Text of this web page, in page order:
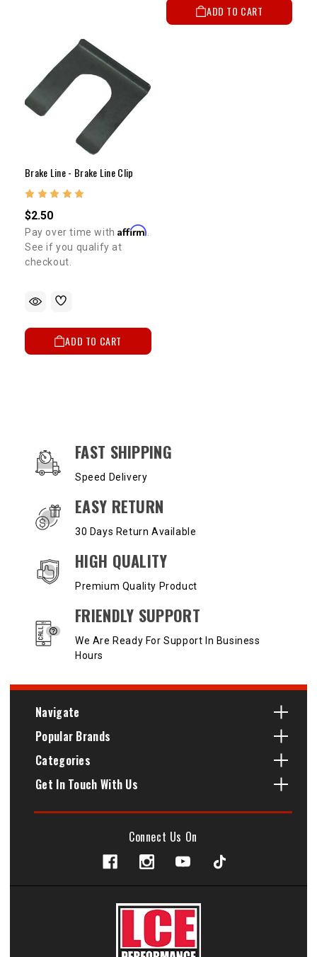
ADD TO CART
Brake Line - Brake Line Clip
$2.50
Pay over time withAffirm
See if you qualify at
checkout.
ADD TO CART
OUR SERVICES AND BENEFITS
FAST SHIPPING
Speed Delivery
EASY RETURN
30 Days Return Available
HIGH QUALITY
Premium Quality Product
FRIENDLY SUPPORT
We Are Ready For Support In Business
Hours
Navigate
Popular Brands
Categories
Get In Touch With Us
Connect Us On